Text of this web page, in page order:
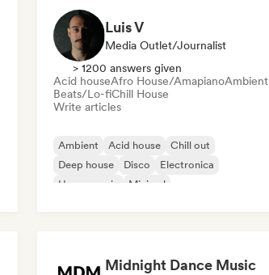
Luis V
Media Outlet/Journalist
> 1200 answers given
Acid houseAfro House/AmapianoAmbient
Beats/Lo-fiChill House
Write articles
Ambient Acid house
Chill out
Deep house
Disco
Electronica
House music
Minimal
Midnight Dance Music